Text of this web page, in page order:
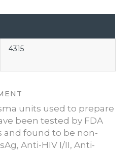
4315
units used to prepare
been tested by FDA
and found to be non-
Anti-HIV I/II, Anti-